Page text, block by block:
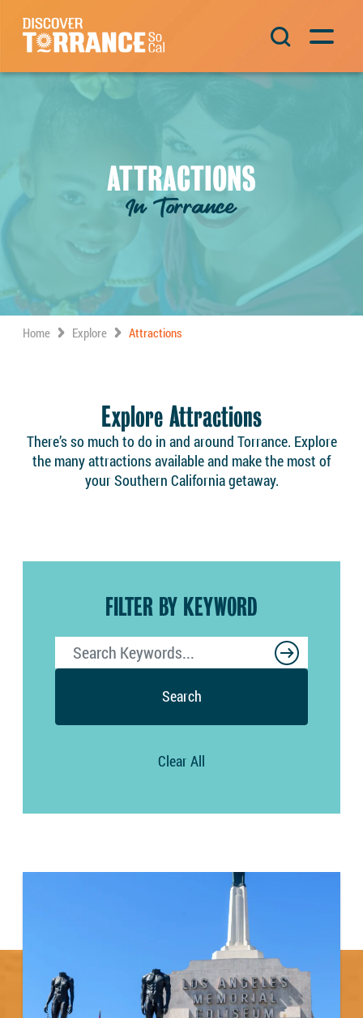
Skip to content
Main Navigation
ATTRACTIONS
In Torrance
Home Explore Attractions
Explore Attractions
There’s so much to do in and around Torrance. Explore
the many attractions available and make the most of
your Southern California getaway.
FILTER BY KEYWORD
Search
Clear All